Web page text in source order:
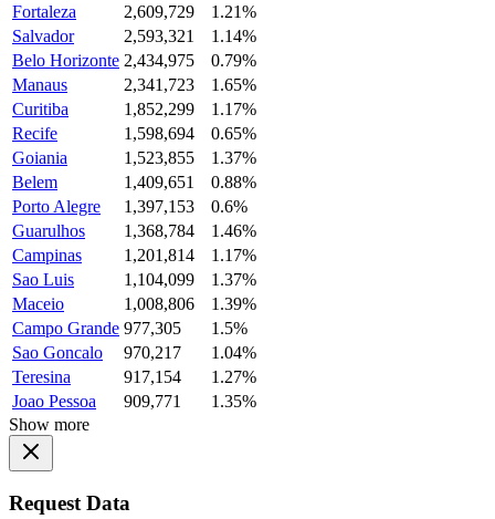
Fortaleza
2,609,729
1.21%
Salvador
2,593,321
1.14%
Belo Horizonte 2,434,975
0.79%
Manaus
2,341,723
1.65%
Curitiba
1,852,299
1.17%
Recife
1,598,694
0.65%
Goiania
1,523,855
1.37%
Belem
1,409,651
0.88%
Porto Alegre
1,397,153
0.6%
Guarulhos
1,368,784
1.46%
Campinas
1,201,814
1.17%
Sao Luis
1,104,099
1.37%
Maceio
1,008,806
1.39%
Campo Grande 977,305
1.5%
Sao Goncalo
970,217
1.04%
Teresina
917,154
1.27%
Joao Pessoa
909,771
1.35%
Show more
Request Data